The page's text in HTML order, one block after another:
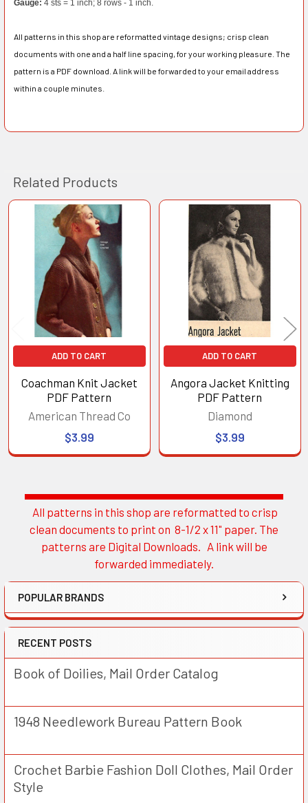
Sidebar
All patterns in this shop are reformatted to crisp
clean documents to print on 8-1/2 x 11" paper. The
patterns are Digital Downloads. A link will be
forwarded immediately.
POPULAR BRANDS
RECENT POSTS
Book of Doilies, Mail Order Catalog
1948 Needlework Bureau Pattern Book
Crochet Barbie Fashion Doll Clothes, Mail Order
Style
Gauge: 4 sts = 1 inch; 8 rows - 1 inch.
All patterns in this shop are reformatted vintage designs; crisp clean
documents with one and a half line spacing, for your working pleasure. The
pattern is a PDF download. A link will be forwarded to your email address
within a couple minutes.
Related Products
Related
Products
ADD TO CART
Coachman Knit Jacket
PDF Pattern
American Thread Co
$3.99
ADD TO CART
Angora Jacket Knitting
PDF Pattern
Diamond
$3.99